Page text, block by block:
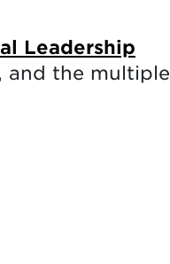
Leadership
and the multiple